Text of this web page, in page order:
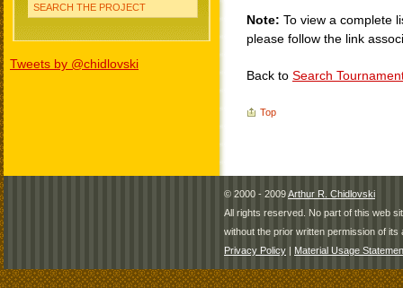
SEARCH THE PROJECT
Tweets by @chidlovski
Note: To view a complete
please follow the link
Back to Search
Top
© 2000 - 2009Arthur R. Chidlovski
All rights reserved. No part of this web
without the prior written permission of its
Privacy Policy | Material Usage